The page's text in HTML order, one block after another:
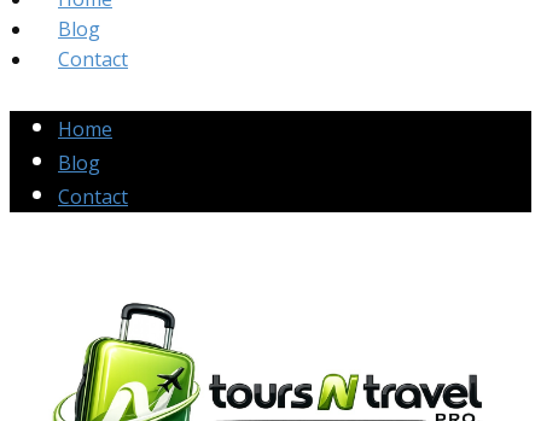
Blog
Contact
Home
Blog
Contact